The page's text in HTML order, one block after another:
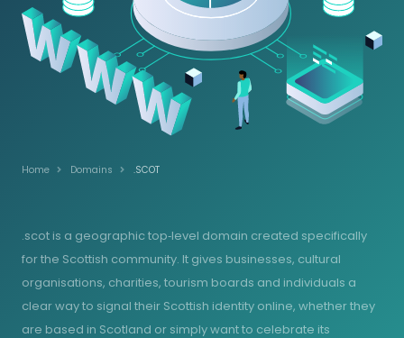
Home Domains .SCOT
.scot is a geographic top‑level domain created specifically
for the Scottish community. It gives businesses, cultural
organisations, charities, tourism boards and individuals a
clear way to signal their Scottish identity online, whether they
are based in Scotland or simply want to celebrate its